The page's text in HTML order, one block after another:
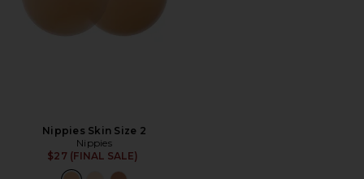
Nippies Skin Size 2
Nippies
$27 (FINAL SALE)